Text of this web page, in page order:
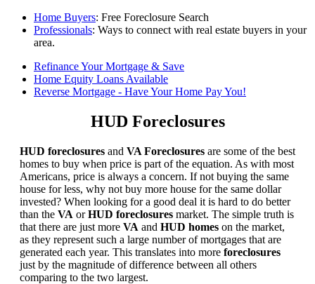
Home Buyers: Free Foreclosure Search
Professionals: Ways to connect with real estate buyers in your
area.
Refinance Your Mortgage & Save
Home Equity Loans Available
Reverse Mortgage - Have Your Home Pay You!
HUD Foreclosures
HUD foreclosures and VA Foreclosures are some of the best
homes to buy when price is part of the equation. As with most
Americans, price is always a concern. If not buying the same
house for less, why not buy more house for the same dollar
invested? When looking for a good deal it is hard to do better
than the VA orHUD foreclosures market. The simple truth is
that there are just more VA and HUD homes on the market,
as they represent such a large number of mortgages that are
generated each year. This translates into more foreclosures
just by the magnitude of difference between all others
comparing to the two largest.